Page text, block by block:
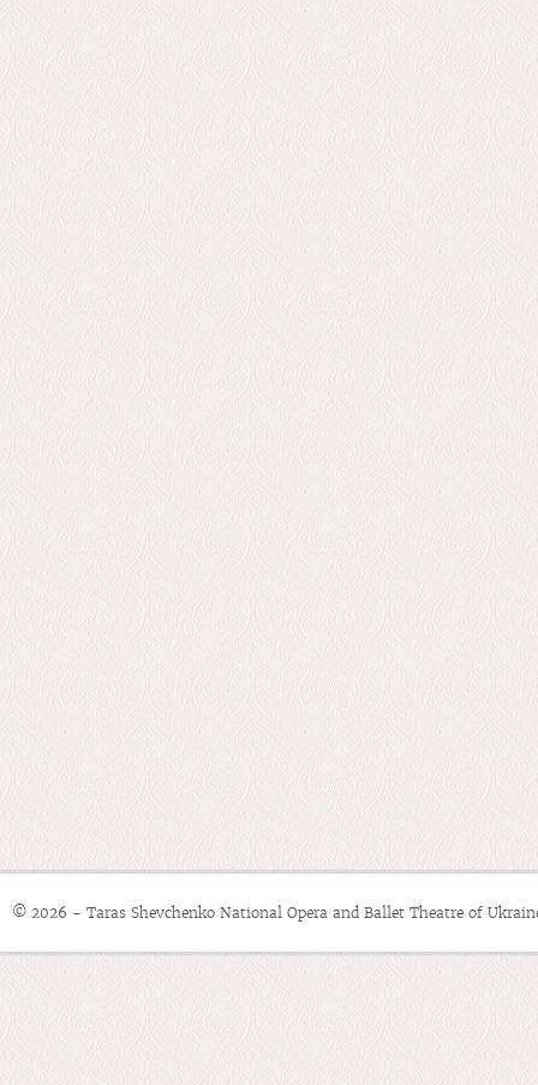
© 2026 - Taras Shevchenko National Opera and Ballet Theatre of